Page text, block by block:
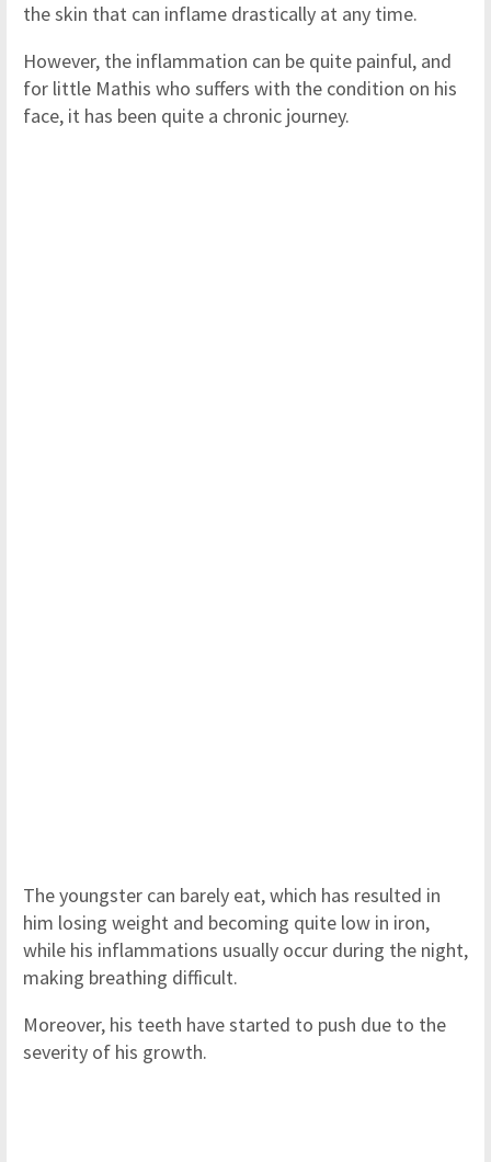
the skin that can inflame drastically at any time.
However, the inflammation can be quite painful, and
for little Mathis who suffers with the condition on his
face, it has been quite a chronic journey.
The youngster can barely eat, which has resulted in
him losing weight and becoming quite low in iron,
while his inflammations usually occur during the night,
making breathing difficult.
Moreover, his teeth have started to push due to the
severity of his growth.